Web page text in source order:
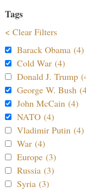
Tags
< Clear Filters
Barack Obama (4)
Cold War (4)
Donald J. Trump
George W. Bush
John McCain (4)
NATO (4)
Vladimir Putin (4)
War (4)
Europe (3)
Russia (3)
Syria (3)